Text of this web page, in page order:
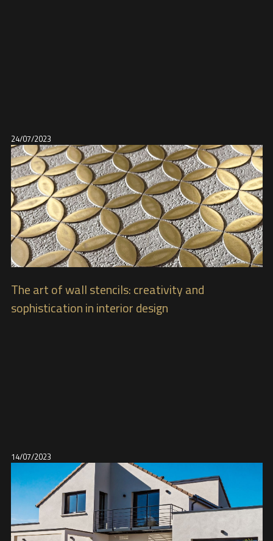
24/07/2023
The art of wall stencils: creativity and
sophistication in interior design
14/07/2023